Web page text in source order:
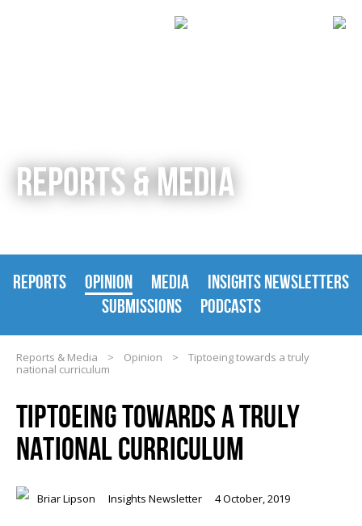
REPORTS & MEDIA
REPORTS OPINION MEDIA
INSIGHTS NEWSLETTERS
SUBMISSIONS
PODCASTS
Reports & Media > Opinion >
Tiptoeing towards a truly
national curriculum
TIPTOEING TOWARDS A TRULY
NATIONAL CURRICULUM
Briar Lipson Insights Newsletter 4 October, 2019